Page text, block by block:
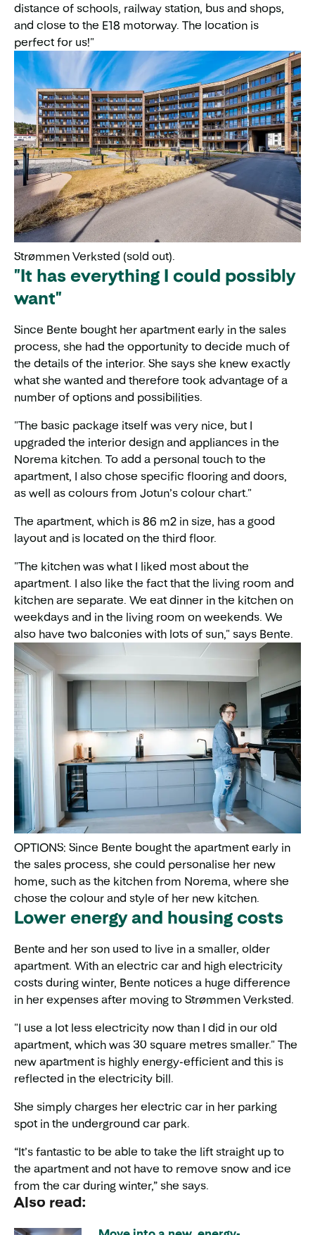
distance of schools, railway station, bus and shops,
and close to the E18 motorway. The location is
perfect for us!"
Strømmen Verksted (sold out).
"It has everything I could possibly
want"
Since Bente bought her apartment early in the sales
process, she had the opportunity to decide much of
the details of the interior. She says she knew exactly
what she wanted and therefore took advantage of a
number of options and possibilities.
"The basic package itself was very nice, but I
upgraded the interior design and appliances in the
Norema kitchen. To add a personal touch to the
apartment, I also chose specific flooring and doors,
as well as colours from Jotun’s colour chart."
The apartment, which is 86 m2 in size, has a good
layout and is located on the third floor.
"The kitchen was what I liked most about the
apartment. I also like the fact that the living room and
kitchen are separate. We eat dinner in the kitchen on
weekdays and in the living room on weekends. We
also have two balconies with lots of sun," says Bente.
OPTIONS: Since Bente bought the apartment early in
the sales process, she could personalise her new
home, such as the kitchen from Norema, where she
chose the colour and style of her new kitchen.
Lower energy and housing costs
Bente and her son used to live in a smaller, older
apartment. With an electric car and high electricity
costs during winter, Bente notices a huge difference
in her expenses after moving to Strømmen Verksted.
"I use a lot less electricity now than I did in our old
apartment, which was 30 square metres smaller." The
new apartment is highly energy-efficient and this is
reflected in the electricity bill.
She simply charges her electric car in her parking
spot in the underground car park.
“It’s fantastic to be able to take the lift straight up to
the apartment and not have to remove snow and ice
from the car during winter,” she says.
Also read: